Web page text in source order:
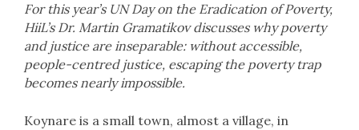
For this year’s UN Day on the Eradication of Poverty,
HiiL’s Dr. Martin Gramatikov discusses why poverty
and justice are inseparable: without accessible,
people-centred justice, escaping the poverty trap
becomes nearly impossible.
Koynare is a small town, almost a village, in